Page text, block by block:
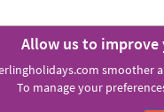
Allow us to
To manage your